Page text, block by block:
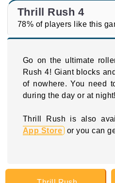
Thrill Rush 4
78% of players like this
Go on the ultimate
Rush 4! Giant blocks
of nowhere. You need
during the day or at night!
Thrill Rush is also
App Store or you can